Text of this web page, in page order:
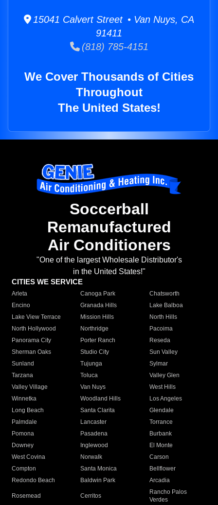
15041 Calvert Street • Van Nuys, CA
91411
(818) 785-4151
We Cover Thousands of Cities
Throughout
The United States!
Soccerball
Remanufactured
Air Conditioners
"One of the largest Wholesale Distributor's
in the United States!"
CITIES WE SERVICE
Arleta Canoga Park
Chatsworth
Encino
Granada Hills
Lake Balboa
Lake View Terrace
Mission Hills
North Hills
North Hollywood
Northridge
Pacoima
Panorama City
Porter Ranch
Reseda
Sherman Oaks
Studio City
Sun Valley
Sunland
Tujunga
Sylmar
Tarzana
Toluca
Valley Glen
Valley Village
Van Nuys
West Hills
Winnetka
Woodland Hills
Los Angeles
Long Beach
Santa Clarita
Glendale
Palmdale
Lancaster
Torrance
Pomona
Pasadena
Burbank
Downey
Inglewood
El Monte
West Covina
Norwalk
Carson
Compton
Santa Monica
Bellflower
Redondo Beach
Baldwin Park Arcadia
Rosemead Cerritos
Rancho Palos
Verdes